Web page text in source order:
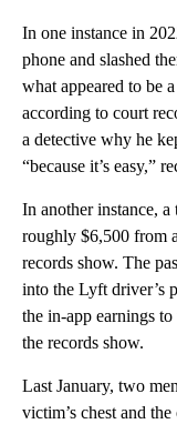
In one instance in
phone and slashed
what appeared to be
according to court
a detective why he
“because it’s easy,”
In another instance,
roughly $6,500 from
records show. The
into the Lyft driver’s
the in-app earnings
the records show.
Last January, two
victim’s chest and